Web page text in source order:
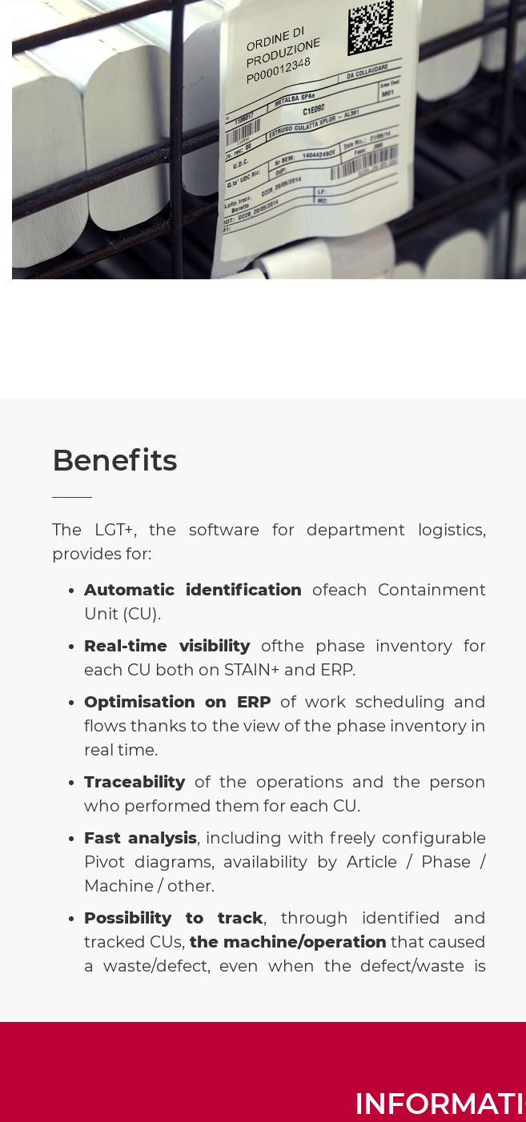
Benefits
The LGT+, the software for department logistics,
provides for:
Automatic identification ofeach Containment
Unit (CU).
Real-time visibility ofthe phase inventory for
each CU both on STAIN+ and ERP.
Optimisation on ERP of work scheduling and
flows thanks to the view of the phase inventory in
real time.
Traceability of the operations and the person
who performed them for each CU.
Fast analysis, including with freely configurable
Pivot diagrams, availability by Article / Phase /
Machine / other.
Possibility to track, through identified and
tracked CUs, the machine/operation that caused
a waste/defect, even when the defect/waste is
BACK TO THE MODULES>